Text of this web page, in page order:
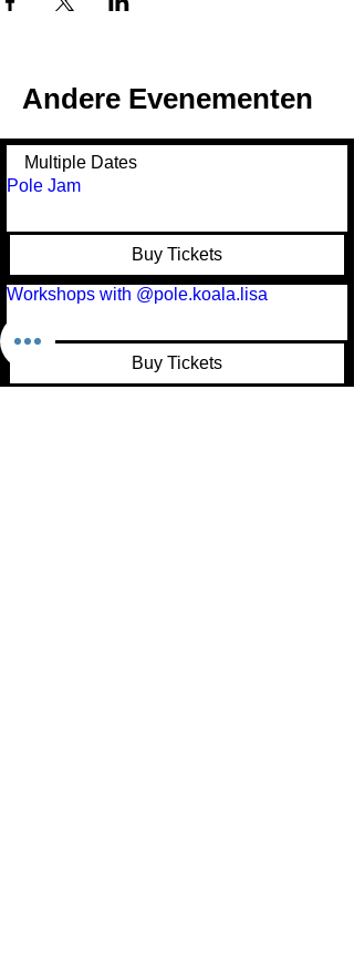
Andere Evenementen
Multiple Dates
Pole Jam
Buy Tickets
Workshops with @pole.koala.lisa
Buy Tickets